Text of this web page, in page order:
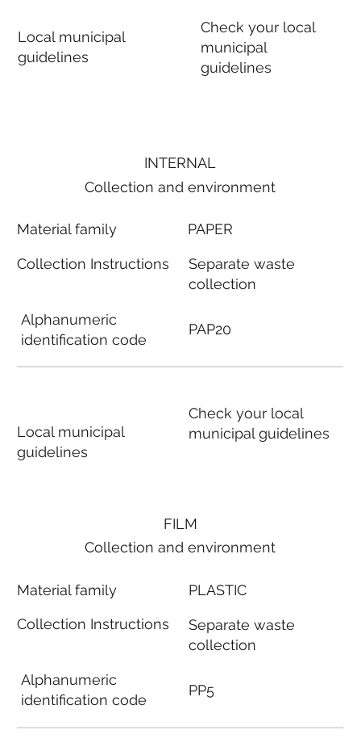
Local municipal
guidelines
Check your local
municipal
guidelines
FILM
Collection and environment
Material family
Collection Instructions
Alphanumeric
identification code
PLASTIC
Separate waste
collection
PP5
INTERNAL
Collection and environment
Material family
Collection Instructions
Alphanumeric
identification code
Local municipal
guidelines
PAPER
Separate waste
collection
PAP20
Check your local
municipal guidelines